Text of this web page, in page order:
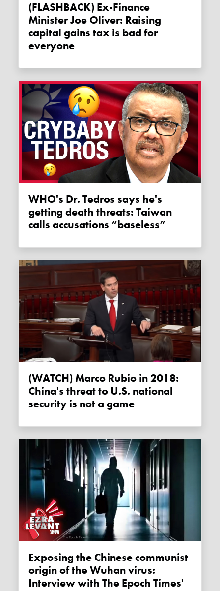
(FLASHBACK) Ex-Finance
Minister Joe Oliver: Raising
capital gains tax is bad for
everyone
WHO's Dr. Tedros says he's
getting death threats: Taiwan
calls accusations “baseless”
(WATCH) Marco Rubio in 2018:
China's threat to U.S. national
security is not a game
Exposing the Chinese communist
origin of the Wuhan virus:
Interview with The Epoch Times'